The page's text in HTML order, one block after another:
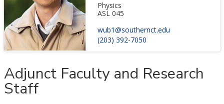
Physics
ASL 045
wub1@southernct.edu
(203) 392-7050
Adjunct Faculty and Research
Staff